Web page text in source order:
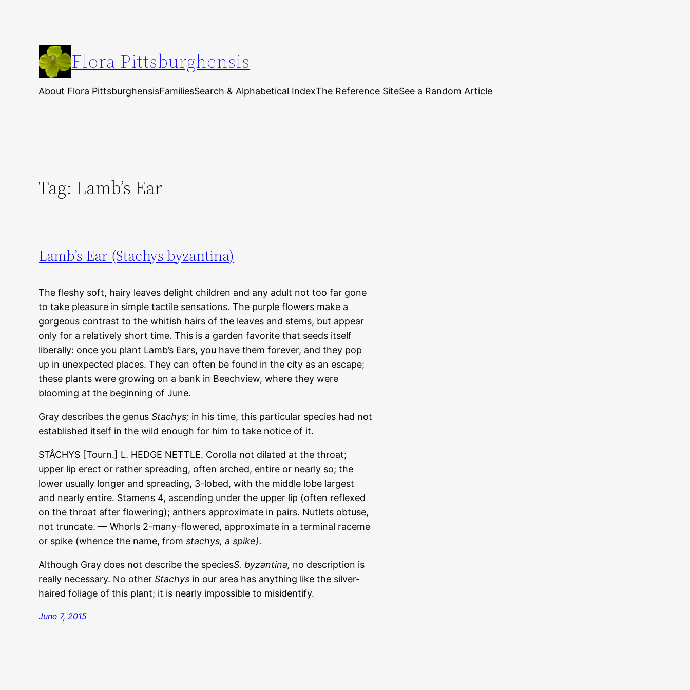
Flora Pittsburghensis
About Flora PittsburghensisFamiliesSearch & Alphabetical IndexThe Reference SiteSee a Random Article
Tag: Lamb’s Ear
Lamb’s Ear (Stachys byzantina)
The fleshy soft, hairy leaves delight children and any adult not too far gone
to take pleasure in simple tactile sensations. The purple flowers make a
gorgeous contrast to the whitish hairs of the leaves and stems, but appear
only for a relatively short time. This is a garden favorite that seeds itself
liberally: once you plant Lamb’s Ears, you have them forever, and they pop
up in unexpected places. They can often be found in the city as an escape;
these plants were growing on a bank in Beechview, where they were
blooming at the beginning of June.
Gray describes the genusStachys; in his time, this particular species had not
established itself in the wild enough for him to take notice of it.
STÂCHYS [Tourn.] L. HEDGE NETTLE. Corolla not dilated at the throat;
upper lip erect or rather spreading, often arched, entire or nearly so; the
lower usually longer and spreading, 3-lobed, with the middle lobe largest
and nearly entire. Stamens 4, ascending under the upper lip (often reflexed
on the throat after flowering); anthers approximate in pairs. Nutlets obtuse,
not truncate. — Whorls 2-many-flowered, approximate in a terminal raceme
or spike (whence the name, fromstachys, a spike).
Although Gray does not describe the speciesS. byzantina, no description is
really necessary. No otherStachys in our area has anything like the silver-
haired foliage of this plant; it is nearly impossible to misidentify.
June 7, 2015